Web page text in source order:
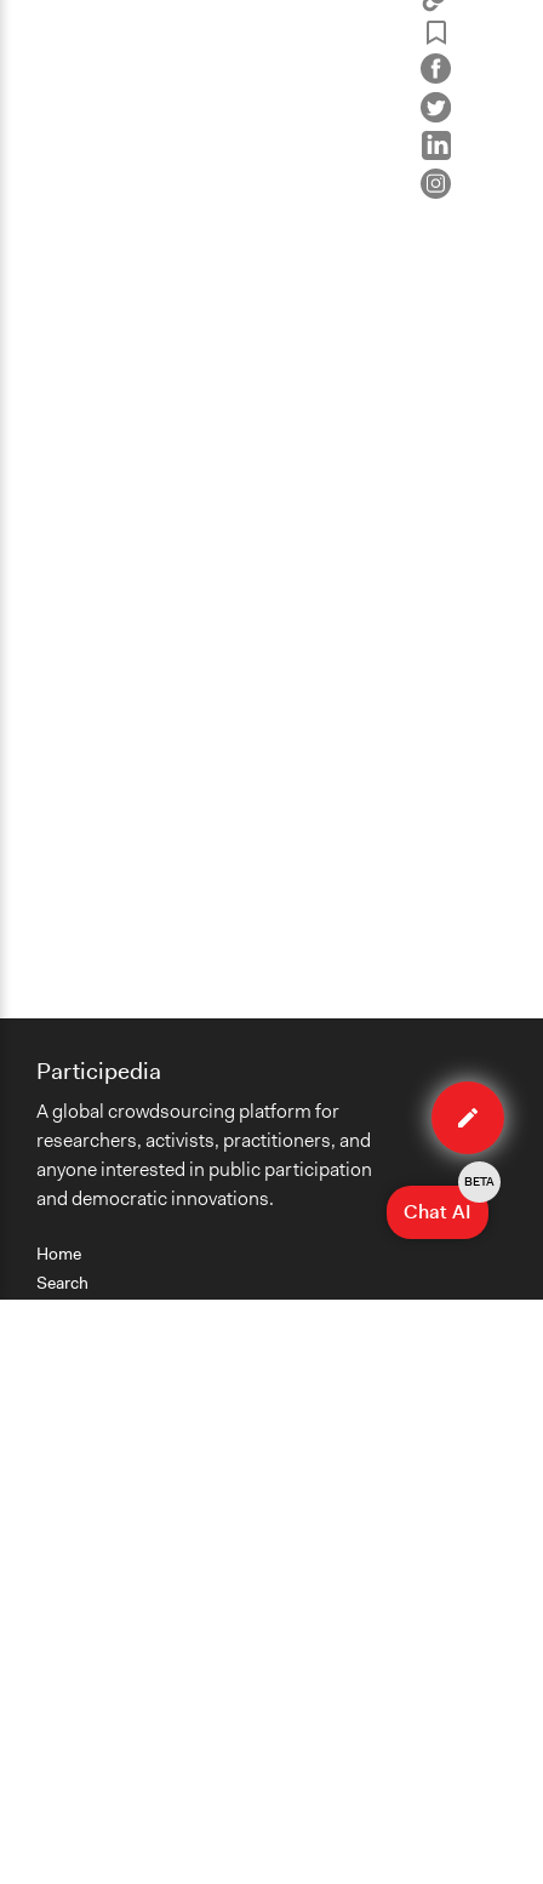
Edit
method
Home
Search
Participedia
A global crowdsourcing platform for
researchers, activists, practitioners, and
anyone interested in public participation
and democratic innovations.
Chat AI
BETA